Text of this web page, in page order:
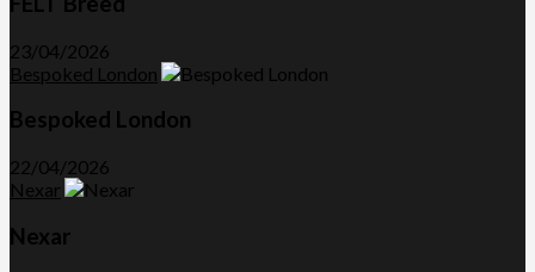
23/04/2026
Bespoked London
Bespoked London
22/04/2026
Nexar
Nexar